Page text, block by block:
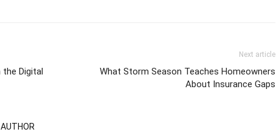
the Digital
Next article
What Storm Season Teaches Homeowners
About Insurance Gaps